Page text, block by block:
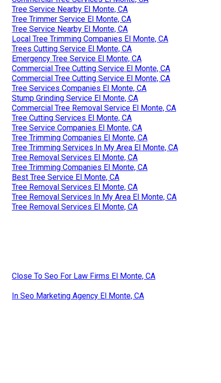
Tree Service Nearby El Monte, CA
Tree Trimmer Service El Monte, CA
Tree Service Nearby El Monte, CA
Local Tree Trimming Companies El Monte, CA
Trees Cutting Service El Monte, CA
Emergency Tree Service El Monte, CA
Commercial Tree Cutting Service El Monte, CA
Commercial Tree Cutting Service El Monte, CA
Tree Services Companies El Monte, CA
Stump Grinding Service El Monte, CA
Commercial Tree Removal Service El Monte, CA
Tree Cutting Services El Monte, CA
Tree Service Companies El Monte, CA
Tree Trimming Companies El Monte, CA
Tree Trimming Services In My Area El Monte, CA
Tree Removal Services El Monte, CA
Tree Trimming Companies El Monte, CA
Best Tree Service El Monte, CA
Tree Removal Services El Monte, CA
Tree Removal Services In My Area El Monte, CA
Tree Removal Services El Monte, CA
Close To Seo For Law Firms El Monte, CA
In Seo Marketing Agency El Monte, CA